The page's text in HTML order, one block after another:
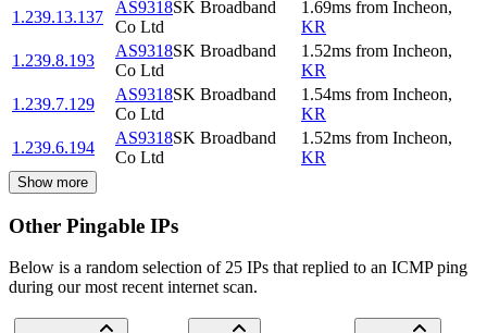
1.239.13.137
AS9318SK Broadband
Co Ltd
1.69ms from Incheon,
KR
1.239.8.193
AS9318SK Broadband
Co Ltd
1.52ms from Incheon,
KR
1.239.7.129
AS9318SK Broadband
Co Ltd
1.54ms from Incheon,
KR
1.239.6.194
AS9318SK Broadband
Co Ltd
1.52ms from Incheon,
KR
Show more
Other Pingable IPs
Below is a random selection of 25 IPs that replied to an ICMP ping
during our most recent internet scan.